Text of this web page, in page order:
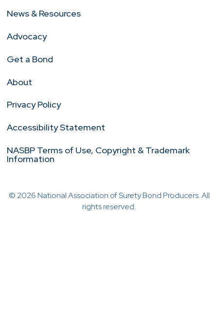
News & Resources
Advocacy
Get a Bond
About
Privacy Policy
Accessibility Statement
NASBP Terms of Use, Copyright & Trademark
Information
© 2026 National Association of Surety Bond Producers. All
rights reserved.